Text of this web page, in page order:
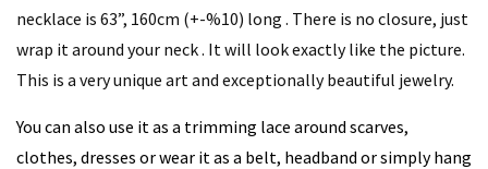
necklace is 63”, 160cm (+-%10) long . There is no closure, just
wrap it around your neck . It will look exactly like the picture.
This is a very unique art and exceptionally beautiful jewelry.
You can also use it as a trimming lace around scarves,
clothes, dresses or wear it as a belt, headband or simply hang